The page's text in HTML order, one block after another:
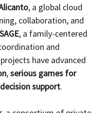
, a global cloud
collaboration, and
, a family-centered
and
have advanced
,serious games for
support.